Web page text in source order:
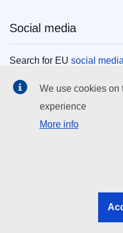
Social media
Search for EU social
EU institutions
Search all EU institutions
EU institutions
We use cookies on
experience
More info